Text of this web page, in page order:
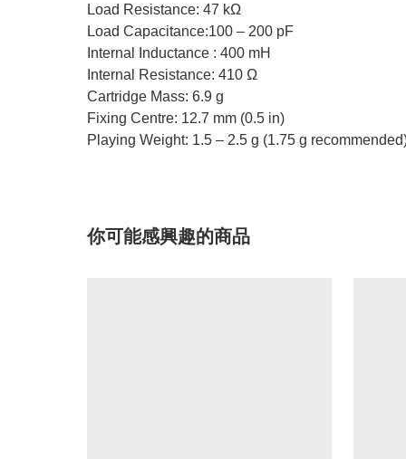
Load Resistance: 47 kΩ
Load Capacitance:100 – 200 pF
Internal Inductance : 400 mH
Internal Resistance: 410 Ω
Cartridge Mass: 6.9 g
Fixing Centre: 12.7 mm (0.5 in)
Playing Weight: 1.5 – 2.5 g (1.75 g
你可能感興趣的商品